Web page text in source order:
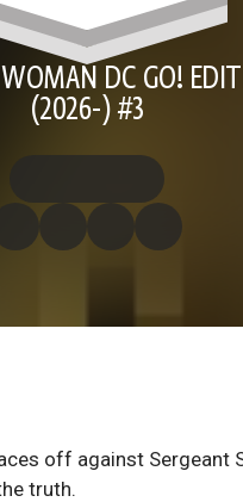
DC GO!
(2026-) #3
off against Sergeant
truth.